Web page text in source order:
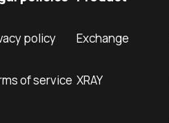
policy
of service
Exchange
XRAY